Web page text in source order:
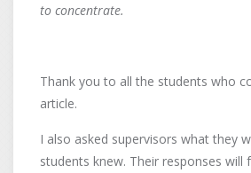
to concentrate.
Thank you to all the students who
article.
I also asked supervisors what they
students knew. Their responses will